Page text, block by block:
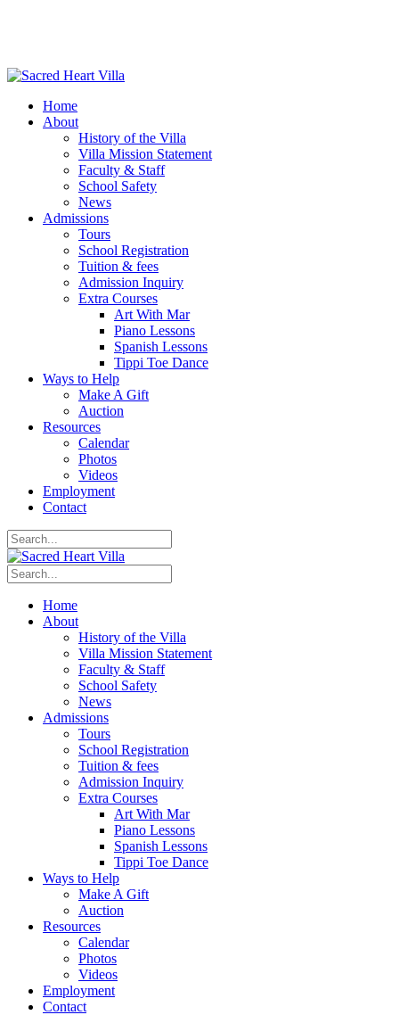
Home
About
History of the Villa
Villa Mission Statement
Faculty & Staff
School Safety
News
Admissions
Tours
School Registration
Tuition & fees
Admission Inquiry
Extra Courses
Art With Mar
Piano Lessons
Spanish Lessons
Tippi Toe Dance
Ways to Help
Make A Gift
Auction
Resources
Calendar
Photos
Videos
Employment
Contact
Home
About
History of the Villa
Villa Mission Statement
Faculty & Staff
School Safety
News
Admissions
Tours
School Registration
Tuition & fees
Admission Inquiry
Extra Courses
Art With Mar
Piano Lessons
Spanish Lessons
Tippi Toe Dance
Ways to Help
Make A Gift
Auction
Resources
Calendar
Photos
Videos
Employment
Contact